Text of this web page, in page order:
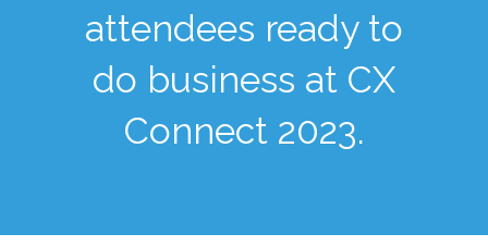
attendees ready to
do business at CX
Connect 2023.